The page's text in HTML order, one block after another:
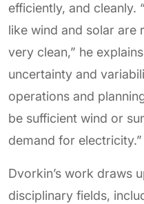
efficiently, and cleanly.
like wind and solar are
very clean,” he
uncertainty and
operations and
be sufficient wind or
demand for electricity.”
Dvorkin’s work draws
disciplinary fields,